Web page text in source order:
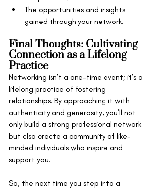
The opportunities and insights
gained through your network.
Final Thoughts: Cultivating
Connection as a Lifelong
Practice
Networking isn’t a one-time event; it’s a
lifelong practice of fostering
relationships. By approaching it with
authenticity and generosity, you’ll not
only build a strong professional network
but also create a community of like-
minded individuals who inspire and
support you.
So, the next time you step into a